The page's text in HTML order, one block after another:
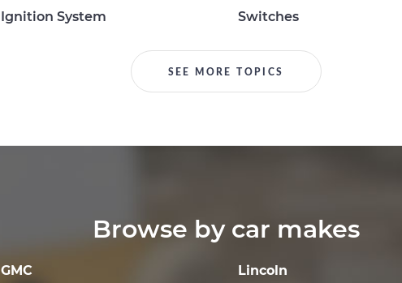
Ignition System Switches
SEE MORE TOPICS
Browse by car makes
GMC Lincoln